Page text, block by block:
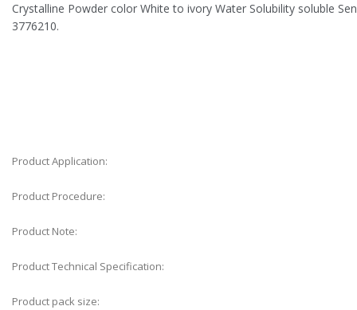
Crystalline Powder color White to ivory Water Solubility soluble
3776210.
Product Application:
Product Procedure:
Product Note:
Product Technical Specification:
Product pack size: